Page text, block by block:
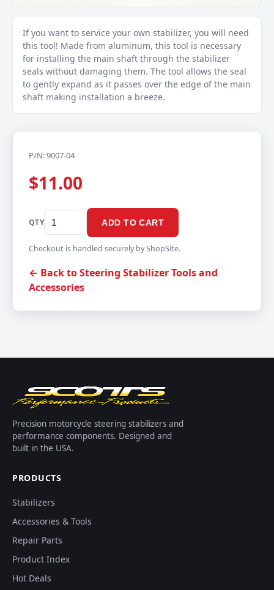
If you want to service your own stabilizer, you will need
this tool! Made from aluminum, this tool is necessary
for installing the main shaft through the stabilizer
seals without damaging them. The tool allows the seal
to gently expand as it passes over the edge of the main
shaft making installation a breeze.
P/N: 9007-04
$11.00
QTY ADD TO CART
Checkout is handled securely by ShopSite.
← Back to Steering Stabilizer Tools and
Accessories
Precision motorcycle steering stabilizers and
performance components. Designed and
built in the USA.
PRODUCTS
Stabilizers
Accessories & Tools
Repair Parts
Product Index
Hot Deals